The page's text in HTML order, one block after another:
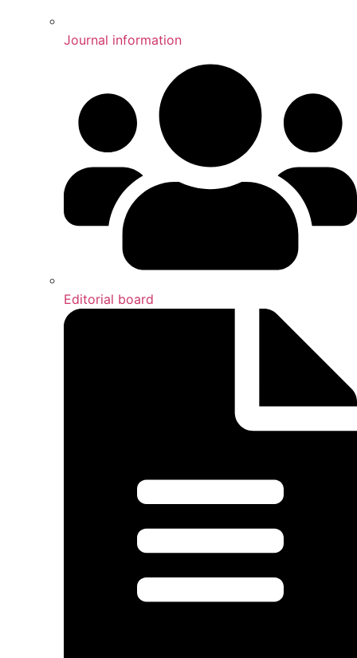
Journal information
Editorial board